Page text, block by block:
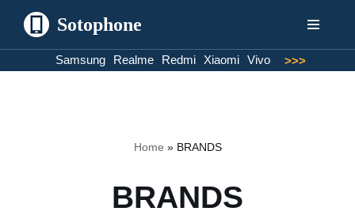
Sotophone
Samsung Realme Redmi Xiaomi Vivo >>>
Home » BRANDS
BRANDS